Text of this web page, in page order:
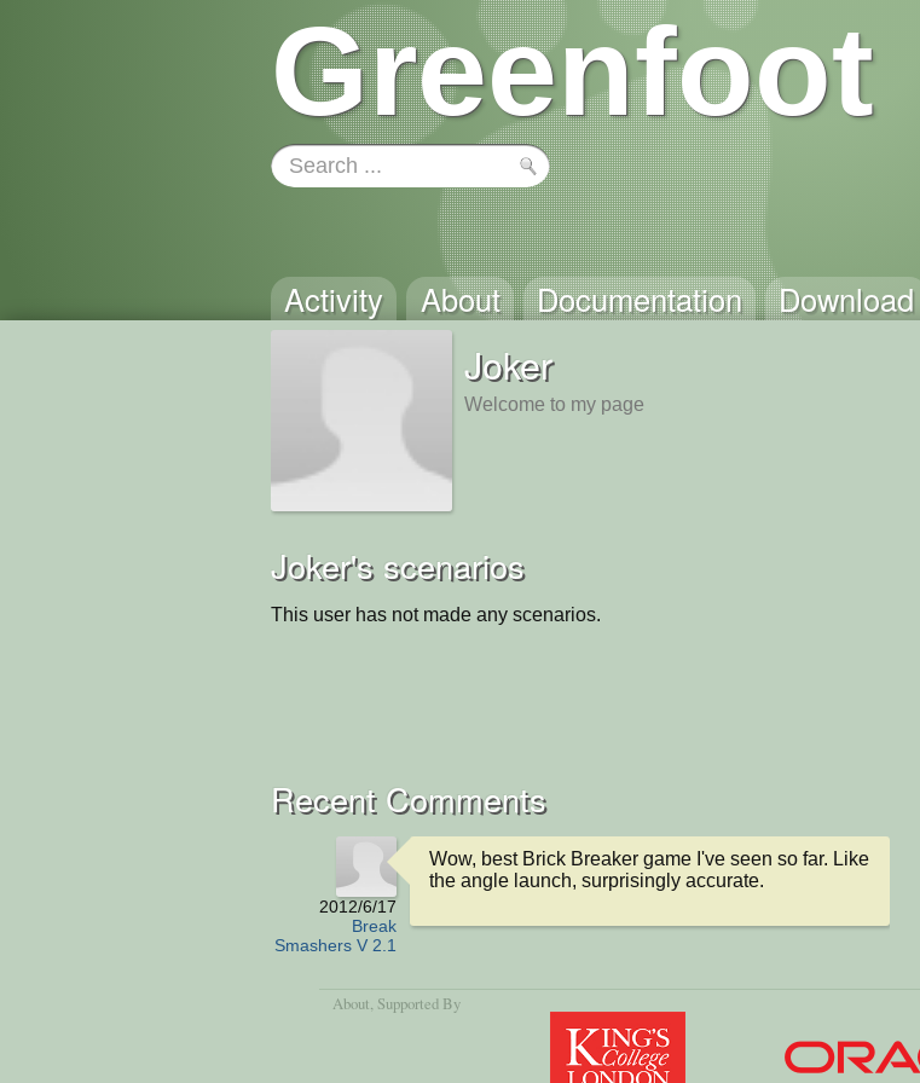
Greenfoot
Activity About Documentation Download
Joker
Welcome to my page
Joker's scenarios
This user has not made any scenarios.
Recent Comments
2012/6/17
Break
Smashers V 2.1
Wow, best Brick Breaker game I've seen so far. Like
the angle launch, surprisingly accurate.
About , Supported By